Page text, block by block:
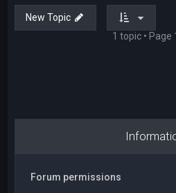
New Topic
1 topic • Page
Forum permissions